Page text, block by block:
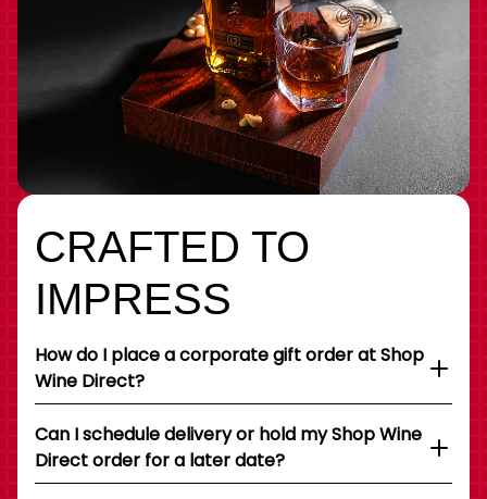
CRAFTED TO
IMPRESS
How do I place a corporate gift order at Shop
Wine Direct?
Can I schedule delivery or hold my Shop Wine
Direct order for a later date?